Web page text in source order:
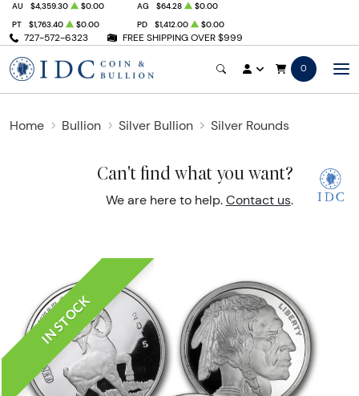
727-572-6323 FREE SHIPPING OVER $999
AU $4,359.30 $0.00 AG $64.28
$0.00
PT
$1,763.40 $0.00 PD $1,412.00 $0.00
0
Home Bullion Silver Bullion Silver Rounds
Can't find what you want?
We are here to help. Contact us.
IN STOCK